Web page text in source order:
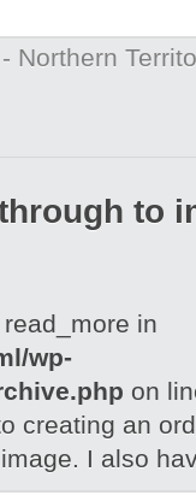
Northern
to
in
wp-
on
creating an
I also